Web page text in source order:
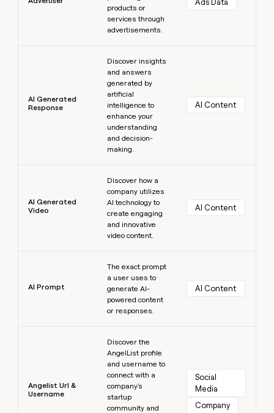
products or
services through
advertisements.
Ads Data
AI Generated
Response
Discover insights
and answers
generated by
artificial
intelligence to
enhance your
understanding
and decision-
making.
AI Content
AI Generated
Video
Discover how a
company utilizes
AI technology to
create engaging
and innovative
video content.
AI Content
AI Prompt
The exact prompt
a user uses to
generate AI-
powered content
or responses.
AI Content
Angelist Url &
Username
Discover the
AngelList profile
and username to
connect with a
company's
startup
community and
Social
Media
Company